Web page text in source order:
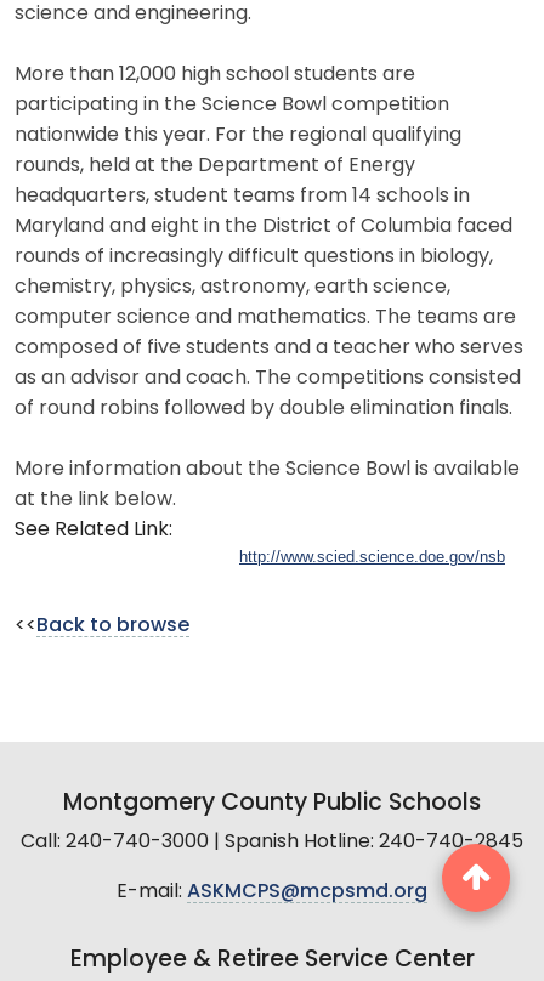
science and engineering.
More than 12,000 high school students are
participating in the Science Bowl competition
nationwide this year. For the regional qualifying
rounds, held at the Department of Energy
headquarters, student teams from 14 schools in
Maryland and eight in the District of Columbia faced
rounds of increasingly difficult questions in biology,
chemistry, physics, astronomy, earth science,
computer science and mathematics. The teams are
composed of five students and a teacher who serves
as an advisor and coach. The competitions consisted
of round robins followed by double elimination finals.
More information about the Science Bowl is available
at the link below.
See Related Link:
http://www.scied.science.doe.gov/nsb
<< Back to browse
Montgomery County Public Schools
Call: 240-740-3000 | Spanish Hotline: 240-740-2845
E-mail: ASKMCPS@mcpsmd.org
Employee & Retiree Service Center